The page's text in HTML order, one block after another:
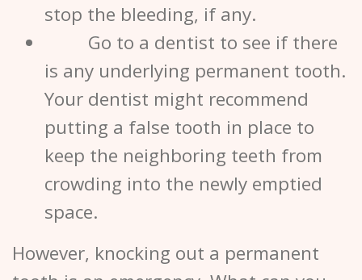
stop the bleeding, if any.
Go to a dentist to see if there
is any underlying permanent tooth.
Your dentist might recommend
putting a false tooth in place to
keep the neighboring teeth from
crowding into the newly emptied
space.
However, knocking out a permanent